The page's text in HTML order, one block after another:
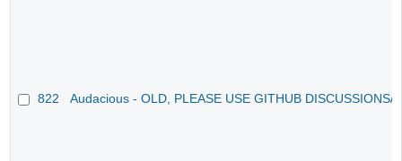
822 Audacious - OLD, PLEASE USE GITHUB DISCUSSIONS/